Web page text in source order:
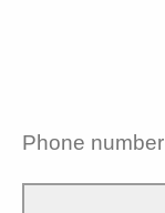
Phone number